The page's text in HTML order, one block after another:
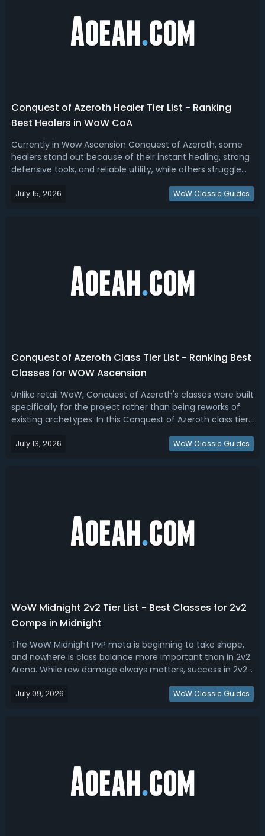
Conquest of Azeroth Healer Tier List - Ranking
Best Healers in WoW CoA
Currently in Wow Ascension Conquest of Azeroth, some
healers stand out because of their instant healing, strong
defensive tools, and reliable utility, while others struggle
building, or stationary positioning. Here is the current
July 15, 2026 WoW Classic Guides
Conquest of Azeroth Class Tier List - Ranking Best
Classes for WOW Ascension
Unlike retail WoW, Conquest of Azeroth's classes were built
specifically for the project rather than being reworks of
existing archetypes. In this Conquest of Azeroth class tier
versatility, performance, utility, and popularity across
July 13, 2026 WoW Classic Guides
WoW Midnight 2v2 Tier List - Best Classes for 2v2
Comps in Midnight
The WoW Midnight PvP meta is beginning to take shape,
and nowhere is class balance more important than in 2v2
Arena. While raw damage always matters, success in 2v2
mobility, healer synergy, and the ability to consistently
July 09, 2026 WoW Classic Guides